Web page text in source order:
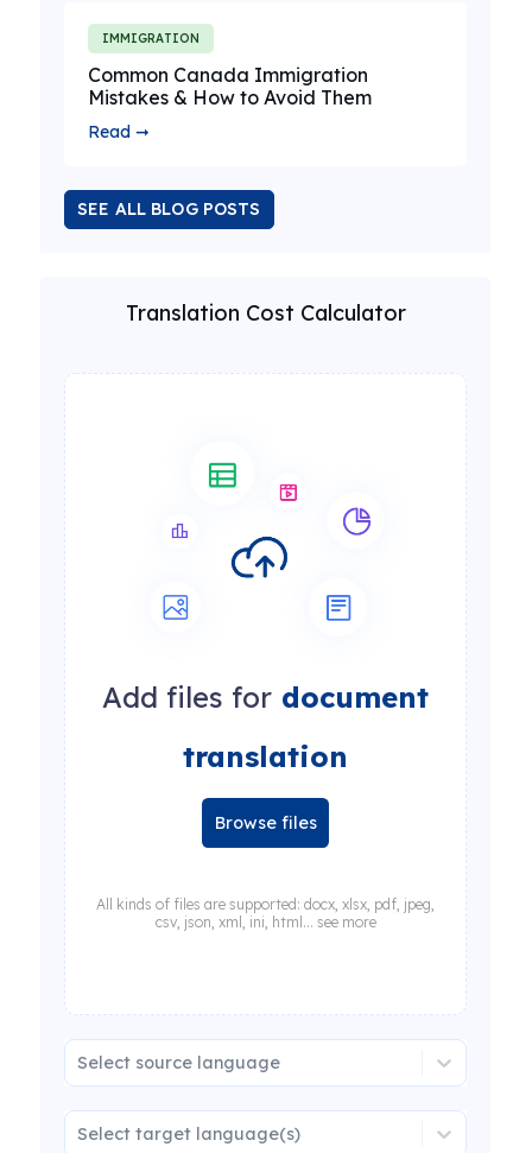
IMMIGRATION
Common Canada Immigration
Mistakes & How to Avoid Them
Read ➞
SEE ALL BLOG POSTS
Translation Cost Calculator
Add files for document
translation
Browse files
All kinds of files are supported: docx, xlsx, pdf, jpeg,
csv, json, xml, ini, html... see more
Select source language
Select target language(s)